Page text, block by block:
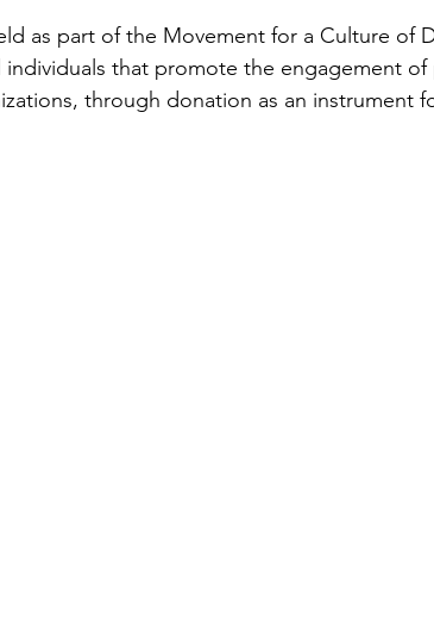
as part of the Movement for a Culture of
that promote the engagement
through donation as an instrument